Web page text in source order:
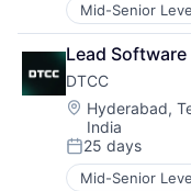
Mid-Senior
Business And
Business
Collateral
Data Services
Finance
Financial
Financial
Infrastructure
Lead
DTCC
Location:
Hyderabad,
India
Posted:
25 days
Mid-Senior